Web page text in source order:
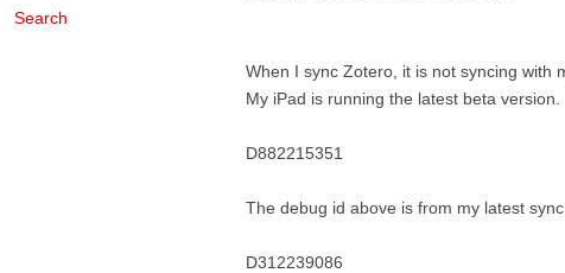
Search
When I sync Zotero, it is not syncing with
My iPad is running the latest beta version.
D882215351
The debug id above is from my latest
D312239086